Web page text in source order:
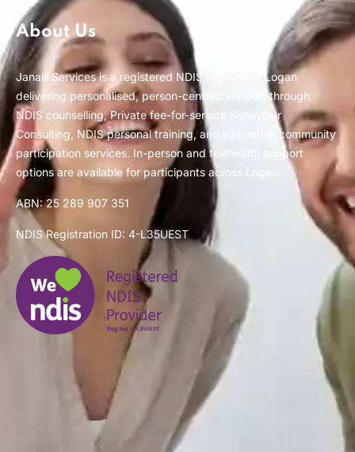
About Us
Janalli Services is a registered NDIS provider in Logan
delivering personalised, person-centred support through
NDIS counselling, Private fee-for-service Behaviour
Consulting, NDIS personal training, and innovative community
participation services. In-person and telehealth support
options are available for participants across Logan.
ABN: 25 289 907 351
NDIS Registration ID: 4-L35UEST